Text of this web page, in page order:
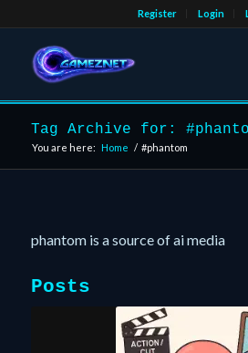
Register Login
Tag Archive for:
You are here: Home / #phantom
phantom is a source of ai media
Posts